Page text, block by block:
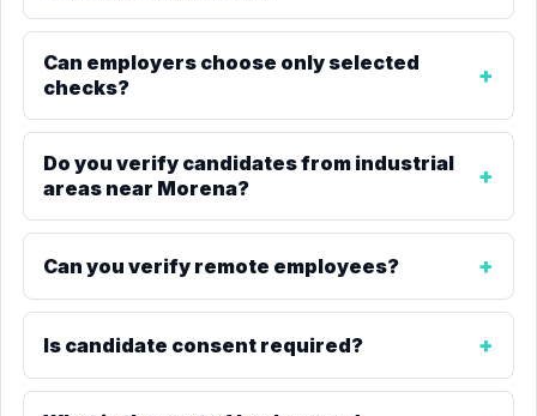
Can employers choose only selected
checks?
Do you verify candidates from industrial
areas near Morena?
Can you verify remote employees?
Is candidate consent required?